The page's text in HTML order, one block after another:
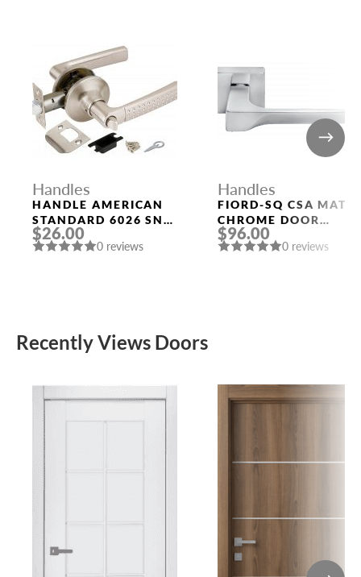
Handles
HANDLE AMERICAN
STANDARD 6026 SN-
B (FIX.) MAT. NICKEL
PUNTO
$26.00
0 reviews
Handles
FIORD-SQ CSA MATT
CHROME DOOR
HANDLE MORELLI
$96.00
0 reviews
Recently Views Doors